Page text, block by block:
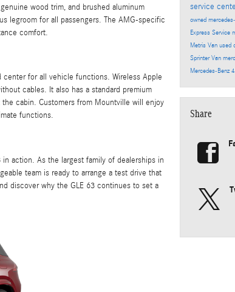
wood trim, and brushed aluminum
legroom for all passengers. The AMG-specific
comfort.
for all vehicle functions. Wireless Apple
cables. It also has a standard premium
cabin. Customers from Mountville will enjoy
functions.
action. As the largest family of dealerships in
team is ready to arrange a test drive that
discover why the GLE 63 continues to set a
service
owned
Express Service
Metris Van used
Sprinter Van
Mercedes-Benz
Share